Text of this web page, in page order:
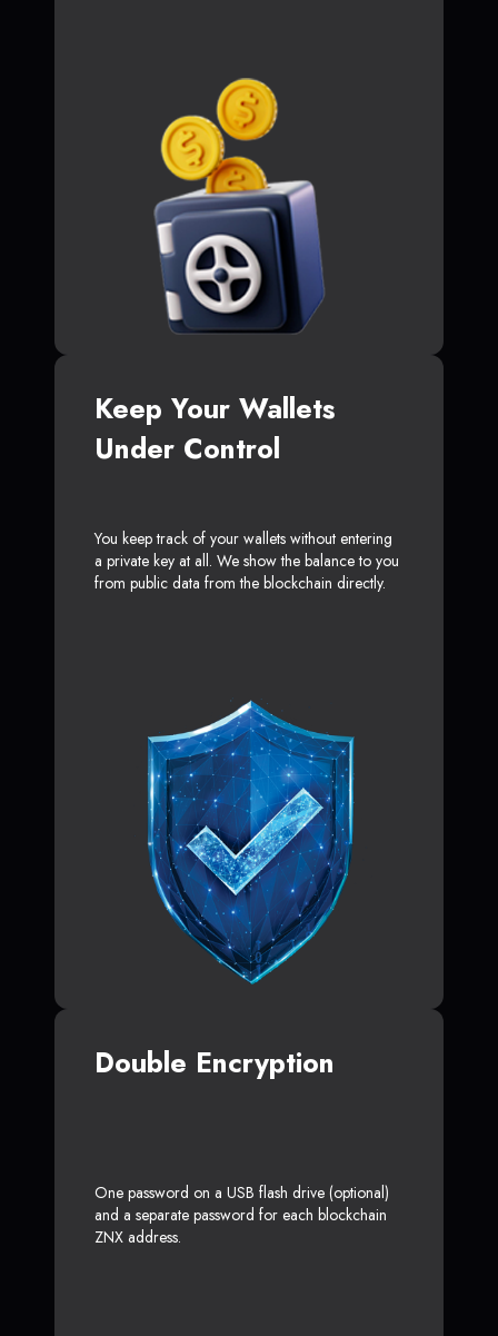
Keep Your Wallets
Under Control
You keep track of your wallets without entering
a private key at all. We show the balance to you
from public data from the blockchain directly.
Double Encryption
One password on a USB flash drive (optional)
and a separate password for each blockchain
ZNX address.